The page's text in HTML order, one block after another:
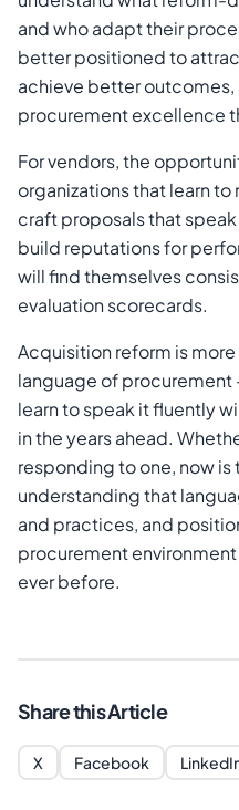
and who adapt their
better positioned to
achieve better
procurement excellence
For vendors, the
organizations that learn to
craft proposals that
build reputations for
will find themselves
evaluation scorecards.
Acquisition reform is
language of procurement
learn to speak it fluently
in the years ahead.
responding to one, now is
understanding that
and practices, and
procurement
ever before.
Share this Article
X Facebook